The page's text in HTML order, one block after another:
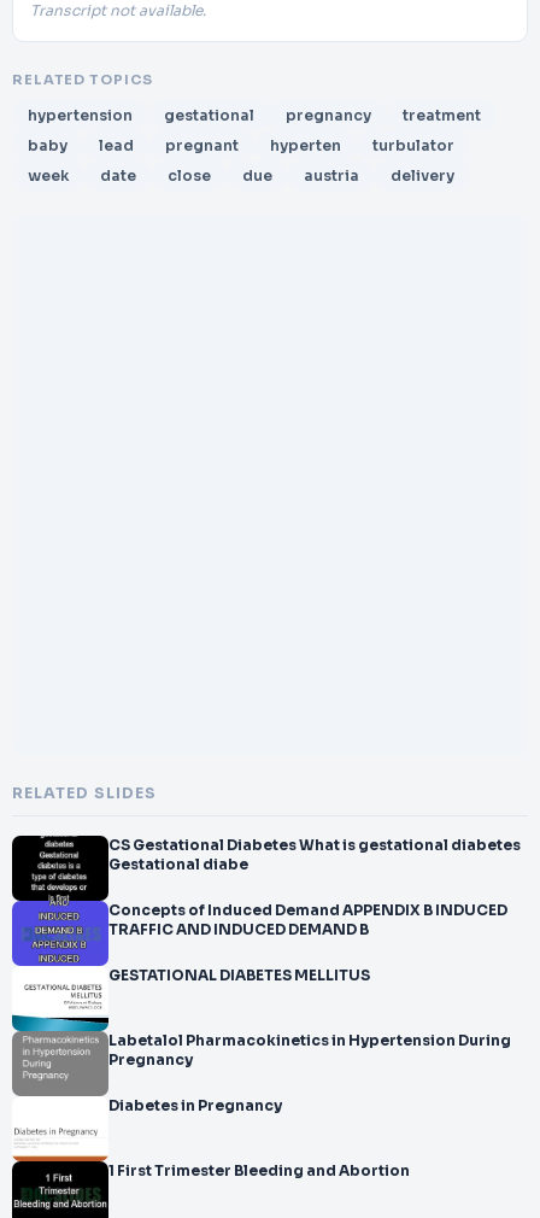
Transcript not available.
RELATED TOPICS
hypertension gestational pregnancy
treatment
baby
lead pregnant hyperten
turbulator
week
date close due austria delivery
RELATED SLIDES
CS Gestational Diabetes What is gestational diabetes
Gestational diabe
Concepts of Induced Demand APPENDIX B INDUCED
TRAFFIC AND INDUCED DEMAND B
GESTATIONAL DIABETES MELLITUS
Labetalol Pharmacokinetics in Hypertension During
Pregnancy
Diabetes in Pregnancy
1 First Trimester Bleeding and Abortion